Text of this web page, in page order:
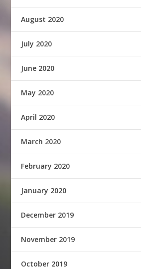
August 2020
July 2020
June 2020
May 2020
April 2020
March 2020
February 2020
January 2020
December 2019
November 2019
October 2019